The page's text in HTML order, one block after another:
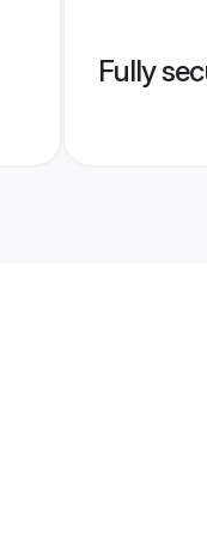
Fully